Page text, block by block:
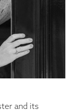
and its